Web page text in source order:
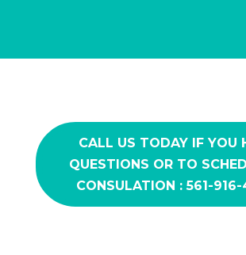
CALL US TODAY IF YOU
QUESTIONS OR TO
CONSULATION : 561-